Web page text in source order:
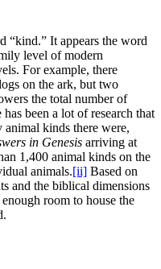
“kind.” It appears the word
level of modern
For example, there
on the ark, but two
the total number of
been a lot of research that
animal kinds there were,
in Genesis arriving at
1,400 animal kinds on the
animals.[ii] Based on
and the biblical dimensions
room to house the